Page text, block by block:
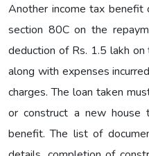
Another income tax benefit
section 80C on the
deduction of Rs. 1.5 lakh
along with expenses
charges. The loan taken
or construct a new
benefit. The list of